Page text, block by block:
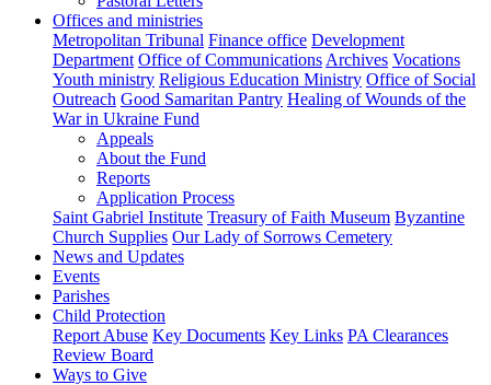
Offices and ministries
Metropolitan Tribunal Finance office Development
Department Office of Communications Archives Vocations
Youth ministry Religious Education Ministry Office of Social
Outreach Good Samaritan Pantry Healing of Wounds of the
War in Ukraine Fund
Appeals
About the Fund
Reports
Application Process
Saint Gabriel Institute Treasury of Faith Museum Byzantine
Church Supplies Our Lady of Sorrows Cemetery
News and Updates
Events
Parishes
Child Protection
Report Abuse Key Documents Key Links PA Clearances
Review Board
Ways to Give